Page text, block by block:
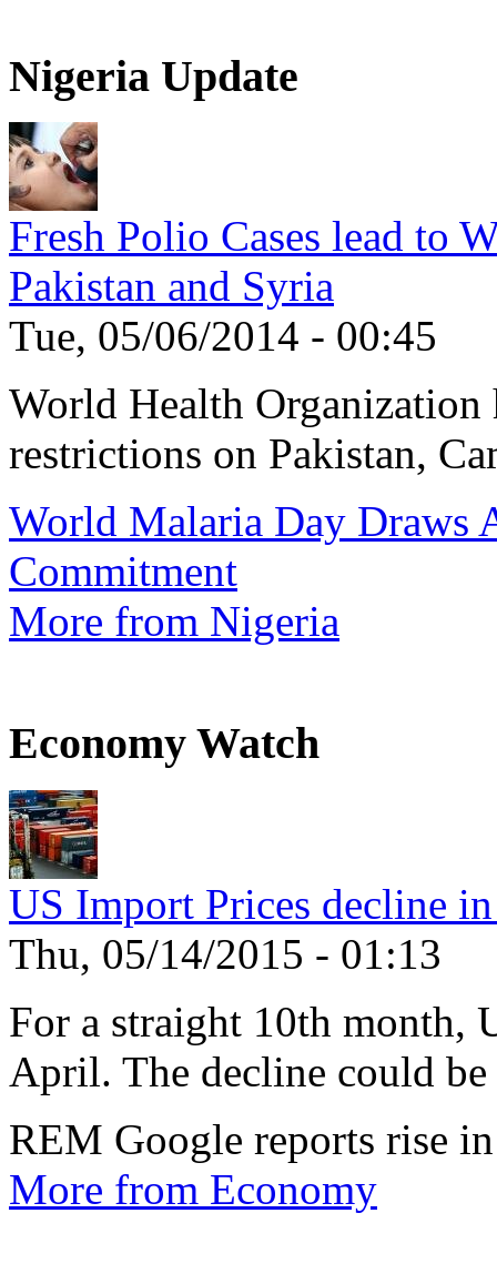
Nigeria Update
Fresh Polio Cases lead to
Pakistan and Syria
Tue, 05/06/2014 - 00:45
World Health Organization
restrictions on Pakistan,
World Malaria Day Draws
Commitment
More from Nigeria
Economy Watch
US Import Prices decline
Thu, 05/14/2015 - 01:13
For a straight 10th month,
April. The decline could be
REM Google reports rise
More from Economy